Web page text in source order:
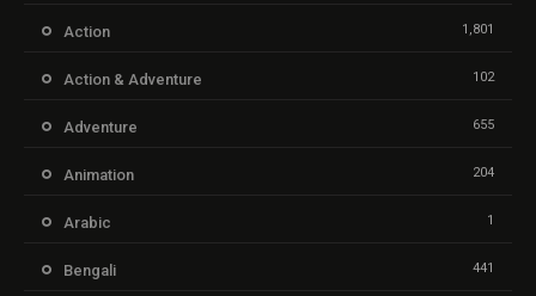
Action 1,801
Action & Adventure 102
Adventure 655
Animation 204
Arabic 1
Bengali 441